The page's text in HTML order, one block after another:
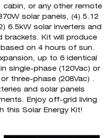
or any other remote
solar panels, (4) 5.12
6.5kW solar inverters and
brackets. Kit will produce
on 4 hours of sun.
up to 6 identical
single-phase (120Vac) or
three-phase (208Vac) .
and solar panels
Enjoy off-grid living
this Solar Energy Kit!